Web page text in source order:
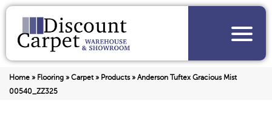
Home » Flooring » Carpet» Products» Anderson Tuftex Gracious Mist
00540_ZZ325